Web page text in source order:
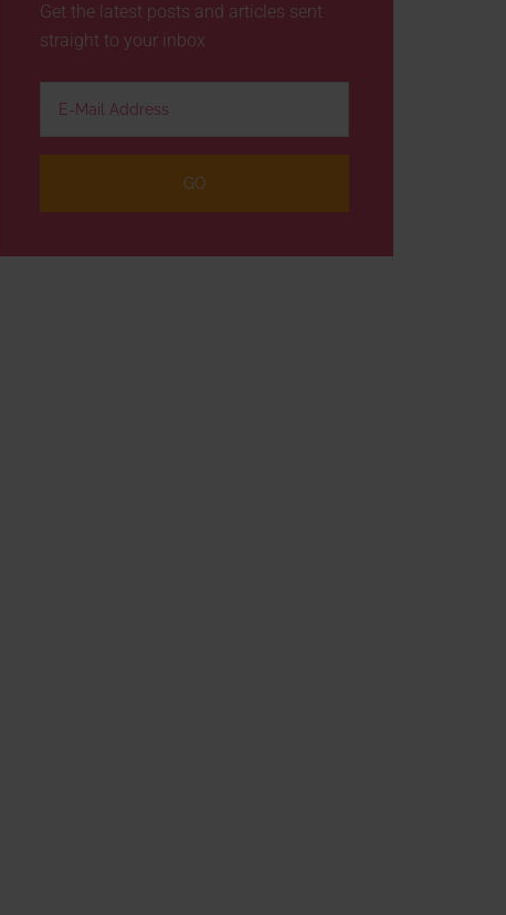
Get the latest posts and articles sent
straight to your inbox